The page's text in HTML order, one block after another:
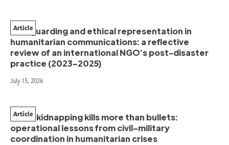
Safeguarding and ethical representation in
humanitarian communications: a reflective
review of an international NGO’s post-disaster
practice (2023–2025)
Article
July 15, 2026
When kidnapping kills more than bullets:
operational lessons from civil–military
coordination in humanitarian crises
Article